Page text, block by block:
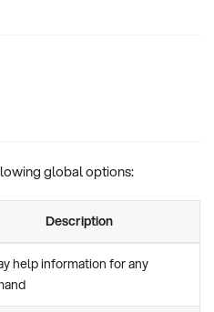
global options:
Description
help information for any